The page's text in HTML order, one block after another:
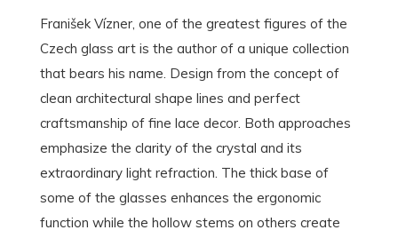
Franišek Vízner, one of the greatest figures of the
Czech glass art is the author of a unique collection
that bears his name. Design from the concept of
clean architectural shape lines and perfect
craftsmanship of fine lace decor. Both approaches
emphasize the clarity of the crystal and its
extraordinary light refraction. The thick base of
some of the glasses enhances the ergonomic
function while the hollow stems on others create